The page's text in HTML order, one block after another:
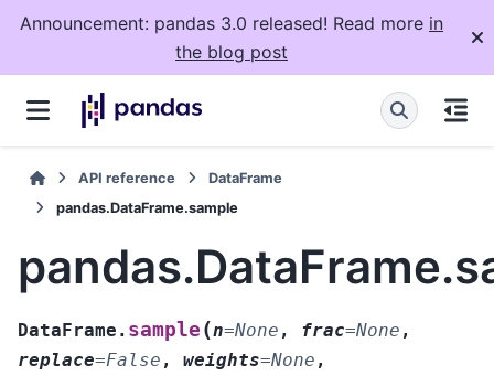
Announcement: pandas 3.0 released! Read more in
the blog post
API reference
DataFrame
pandas.DataFrame.sample
DataFrame. sample (n=None , frac=None ,
replace=False , weights=None ,